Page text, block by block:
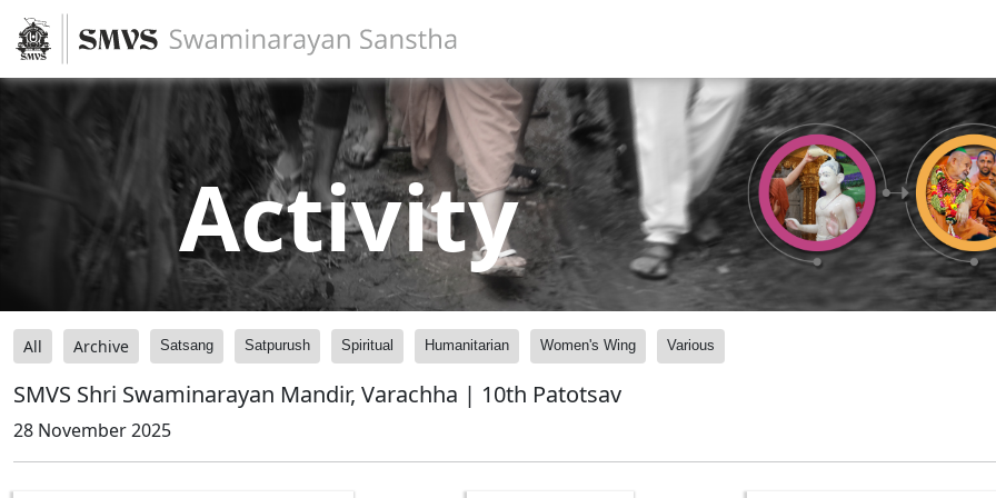
Activity
All Archive Satsang Satpurush Spiritual Humanitarian Women's Wing Various
SMVS Shri Swaminarayan Mandir, Varachha | 10th Patotsav
28 November 2025